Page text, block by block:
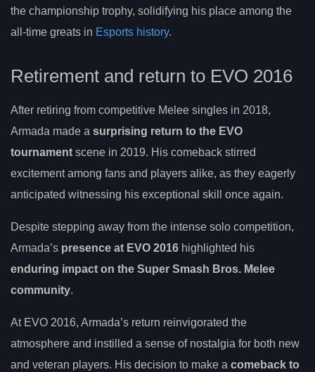
the championship trophy, solidifying his place among the
all-time greats in Esports history.
Retirement and return to EVO 2016
After retiring from competitive Melee singles in 2018,
Armada made a surprising return to the EVO
tournament scene in 2019. His comeback stirred
excitement among fans and players alike, as they eagerly
anticipated witnessing his exceptional skill once again.
Despite stepping away from the intense solo competition,
Armada’s presence at EVO 2016 highlighted his
enduring impact on the Super Smash Bros. Melee
community.
At EVO 2016, Armada’s return reinvigorated the
atmosphere and instilled a sense of nostalgia for both new
and veteran players. His decision to make a comeback to